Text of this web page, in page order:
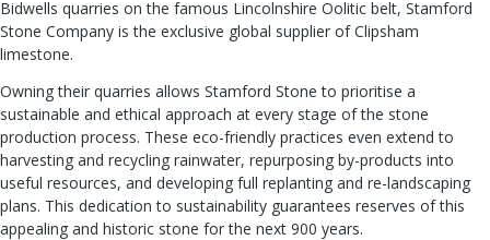
Bidwells quarries on the famous Lincolnshire Oolitic belt, Stamford
Stone Company is the exclusive global supplier of Clipsham
limestone.
Owning their quarries allows Stamford Stone to prioritise a
sustainable and ethical approach at every stage of the stone
production process. These eco-friendly practices even extend to
harvesting and recycling rainwater, repurposing by-products into
useful resources, and developing full replanting and re-landscaping
plans. This dedication to sustainability guarantees reserves of this
appealing and historic stone for the next 900 years.